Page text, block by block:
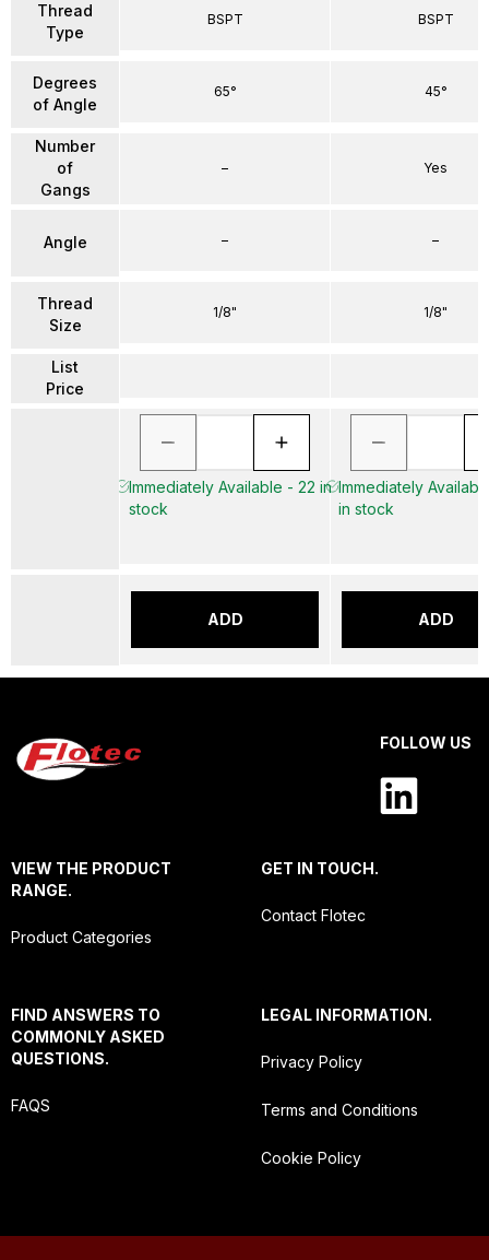
Thread
Type
Degrees
of Angle
Number
of
Gangs
Angle
Thread
Size
List
Price
BSPT
65°
–
–
1/8"
Immediately Available - 22 in
stock
ADD
BSPT
45°
Yes
–
1/8"
Immediately
in stock
ADD
FOLLOW US
VIEW THE PRODUCT
RANGE.
Product Categories
GET IN TOUCH.
Contact Flotec
FIND ANSWERS TO
COMMONLY ASKED
QUESTIONS.
FAQS
LEGAL INFORMATION.
Privacy Policy
Terms and Conditions
Cookie Policy